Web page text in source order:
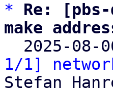
*
Re:
make
2025-08-
1/1]